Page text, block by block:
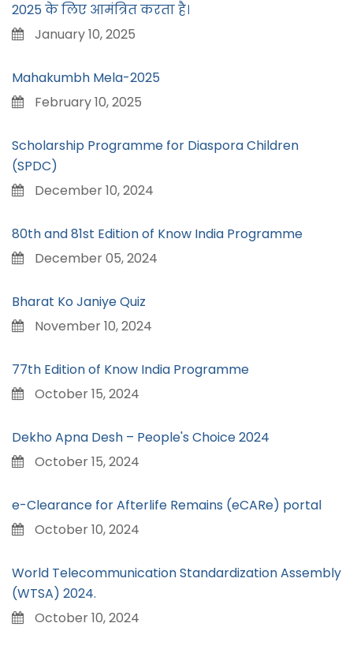
2025 के लिए आमंत्रित करता है।
January 10, 2025
Mahakumbh Mela-2025
February 10, 2025
Scholarship Programme for Diaspora Children
(SPDC)
December 10, 2024
80th and 81st Edition of Know India Programme
December 05, 2024
Bharat Ko Janiye Quiz
November 10, 2024
77th Edition of Know India Programme
October 15, 2024
Dekho Apna Desh – People's Choice 2024
October 15, 2024
e-Clearance for Afterlife Remains (eCARe) portal
October 10, 2024
World Telecommunication Standardization Assembly
(WTSA) 2024.
October 10, 2024